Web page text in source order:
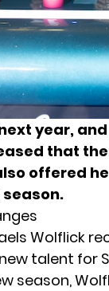
year, and
that
offered
Wolflick
talent for
season,